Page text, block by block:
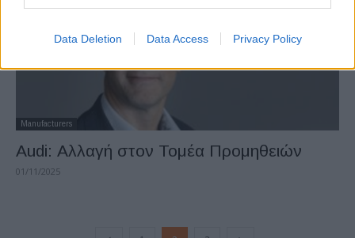
Data Deletion Data Access Privacy Policy
Manufacturers
Audi: Αλλαγή στον Τομέα Προμηθειών
01/11/2025